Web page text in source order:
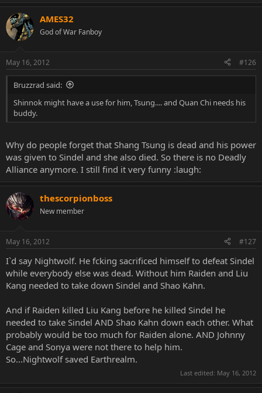
AMES32
God of War Fanboy
May 16, 2012 #126
Bruzzrad said:
Shinnok might have a use for him, Tsung.... and Quan Chi needs his
buddy.
Why do people forget that Shang Tsung is dead and his power
was given to Sindel and she also died. So there is no Deadly
Alliance anymore. I still find it very funny :laugh:
thescorpionboss
New member
May 16, 2012 #127
I`d say Nightwolf. He fcking sacrificed himself to defeat Sindel
while everybody else was dead. Without him Raiden and Liu
Kang needed to take down Sindel and Shao Kahn.
And if Raiden killed Liu Kang before he killed Sindel he
needed to take Sindel AND Shao Kahn down each other. What
probably would be too much for Raiden alone. AND Johnny
Cage and Sonya were not there to help him.
So...Nightwolf saved Earthrealm.
Last edited: May 16, 2012